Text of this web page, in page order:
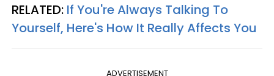
RELATED: If You're Always Talking To
Yourself, Here's How It Really Affects You
ADVERTISEMENT